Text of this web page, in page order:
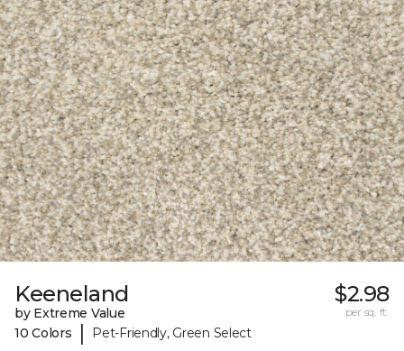
Keeneland
by Extreme Value
10 Colors
| Pet-Friendly, Green Select
$2.98
per sq. ft.